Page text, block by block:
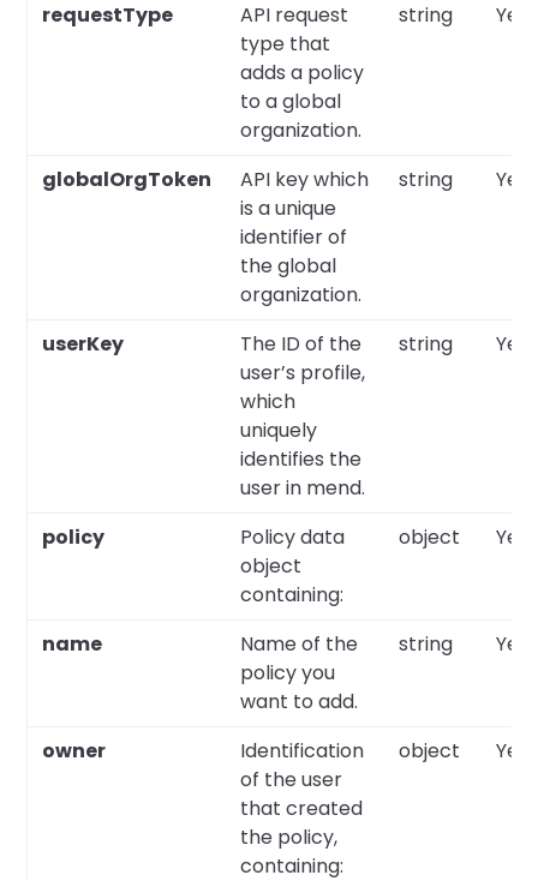
requestType
API request
type that
adds a policy
to a global
organization.
string Yes
globalOrgToken
API key which
is a unique
identifier of
the global
organization.
string Yes
userKey
The ID of the
user’s profile,
which
uniquely
identifies the
user in mend.
string Yes
policy
Policy data
object
containing:
object Yes
name
Name of the
policy you
want to add.
string Yes
owner
Identification
of the user
that created
the policy,
containing:
object Yes